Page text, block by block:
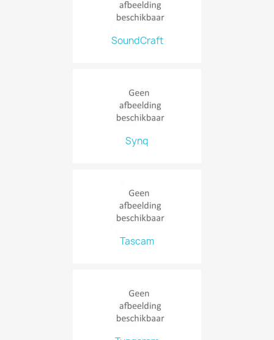
SoundCraft
Synq
Tascam